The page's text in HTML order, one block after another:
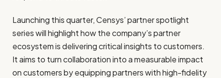
Launching this quarter, Censys’ partner spotlight
series will highlight how the company’s partner
ecosystem is delivering critical insights to customers.
It aims to turn collaboration into a measurable impact
on customers by equipping partners with high-fidelity